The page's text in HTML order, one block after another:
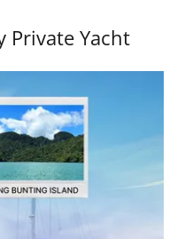
Private Yacht